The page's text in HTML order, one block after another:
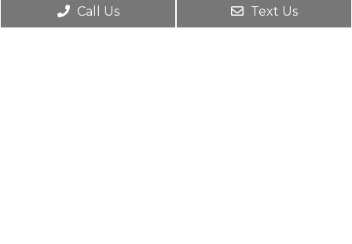
Call Us Text Us